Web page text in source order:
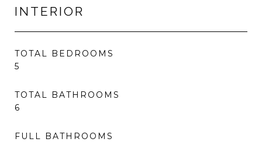
INTERIOR
TOTAL BEDROOMS
5
TOTAL BATHROOMS
6
FULL BATHROOMS